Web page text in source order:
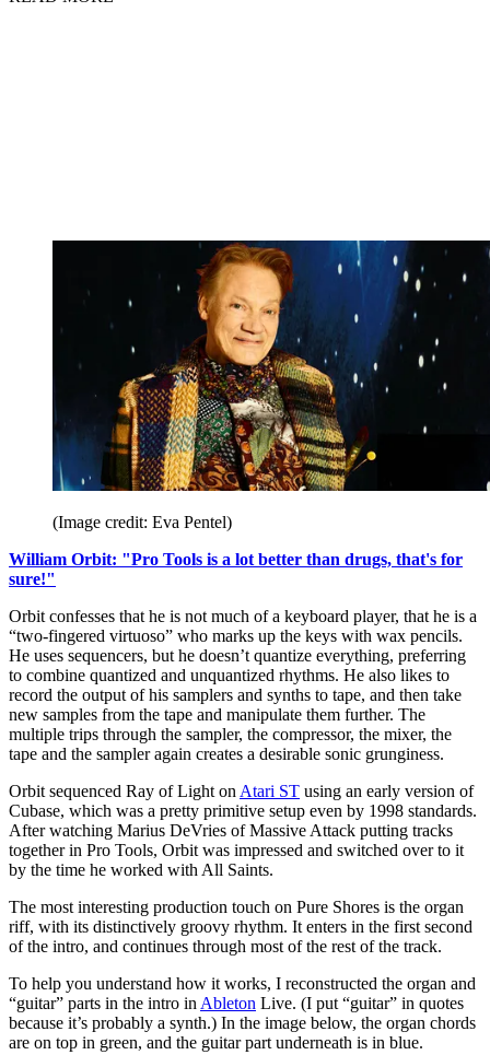
(Image credit: Eva Pentel)
William Orbit: "Pro Tools is a lot better than drugs, that's for
sure!"
Orbit confesses that he is not much of a keyboard player, that he is a
“two-fingered virtuoso” who marks up the keys with wax pencils.
He uses sequencers, but he doesn’t quantize everything, preferring
to combine quantized and unquantized rhythms. He also likes to
record the output of his samplers and synths to tape, and then take
new samples from the tape and manipulate them further. The
multiple trips through the sampler, the compressor, the mixer, the
tape and the sampler again creates a desirable sonic grunginess.
Orbit sequenced Ray of Light on Atari ST using an early version of
Cubase, which was a pretty primitive setup even by 1998 standards.
After watching Marius DeVries of Massive Attack putting tracks
together in Pro Tools, Orbit was impressed and switched over to it
by the time he worked with All Saints.
The most interesting production touch on Pure Shores is the organ
riff, with its distinctively groovy rhythm. It enters in the first second
of the intro, and continues through most of the rest of the track.
To help you understand how it works, I reconstructed the organ and
“guitar” parts in the intro in Ableton Live. (I put “guitar” in quotes
because it’s probably a synth.) In the image below, the organ chords
are on top in green, and the guitar part underneath is in blue.